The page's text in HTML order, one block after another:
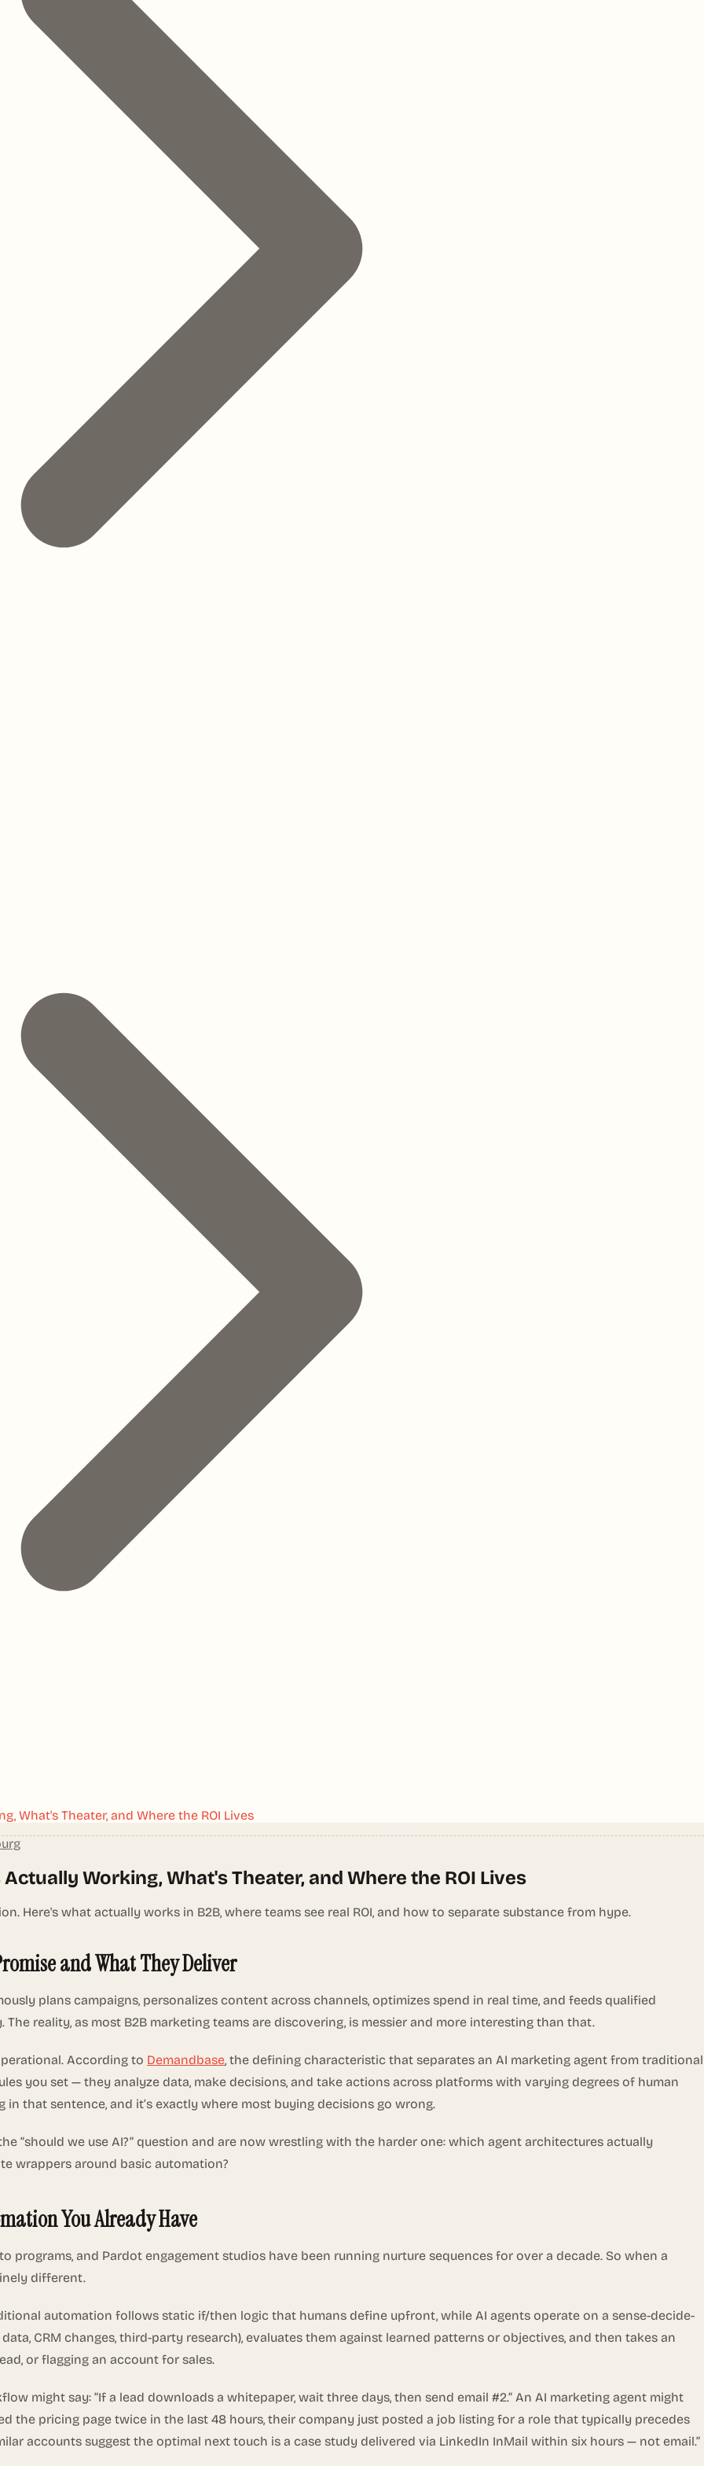
What's Theater, and Where the ROI Lives
Working, What's Theater, and Where the ROI Lives
Here's what actually works in B2B, where teams see real ROI, and how to separate substance from hype.
and What They Deliver
plans campaigns, personalizes content across channels, optimizes spend in real time, and feeds qualified
reality, as most B2B marketing teams are discovering, is messier and more interesting than that.
According to Demandbase, the defining characteristic that separates an AI marketing agent from traditional
you set — they analyze data, make decisions, and take actions across platforms with varying degrees of human
that sentence, and it’s exactly where most buying decisions go wrong.
“should we use AI?” question and are now wrestling with the harder one: which agent architectures actually
wrappers around basic automation?
You Already Have
programs, and Pardot engagement studios have been running nurture sequences for over a decade. So when a
different.
automation follows static if/then logic that humans define upfront, while AI agents operate on a sense-decide-
CRM changes, third-party research), evaluates them against learned patterns or objectives, and then takes an
or flagging an account for sales.
might say: “If a lead downloads a whitepaper, wait three days, then send email #2.” An AI marketing agent might
the pricing page twice in the last 48 hours, their company just posted a job listing for a role that typically precedes
accounts suggest the optimal next touch is a case study delivered via LinkedIn InMail within six hours — not email.”